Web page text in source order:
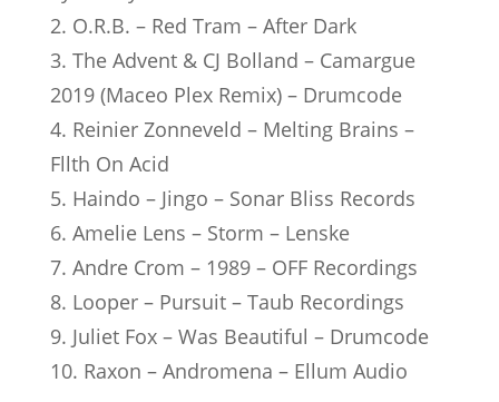
2. O.R.B. – Red Tram – After Dark
3. The Advent & CJ Bolland – Camargue
2019 (Maceo Plex Remix) – Drumcode
4. Reinier Zonneveld – Melting Brains –
Fllth On Acid
5. Haindo – Jingo – Sonar Bliss Records
6. Amelie Lens – Storm – Lenske
7. Andre Crom – 1989 – OFF Recordings
8. Looper – Pursuit – Taub Recordings
9. Juliet Fox – Was Beautiful – Drumcode
10. Raxon – Andromena – Ellum Audio